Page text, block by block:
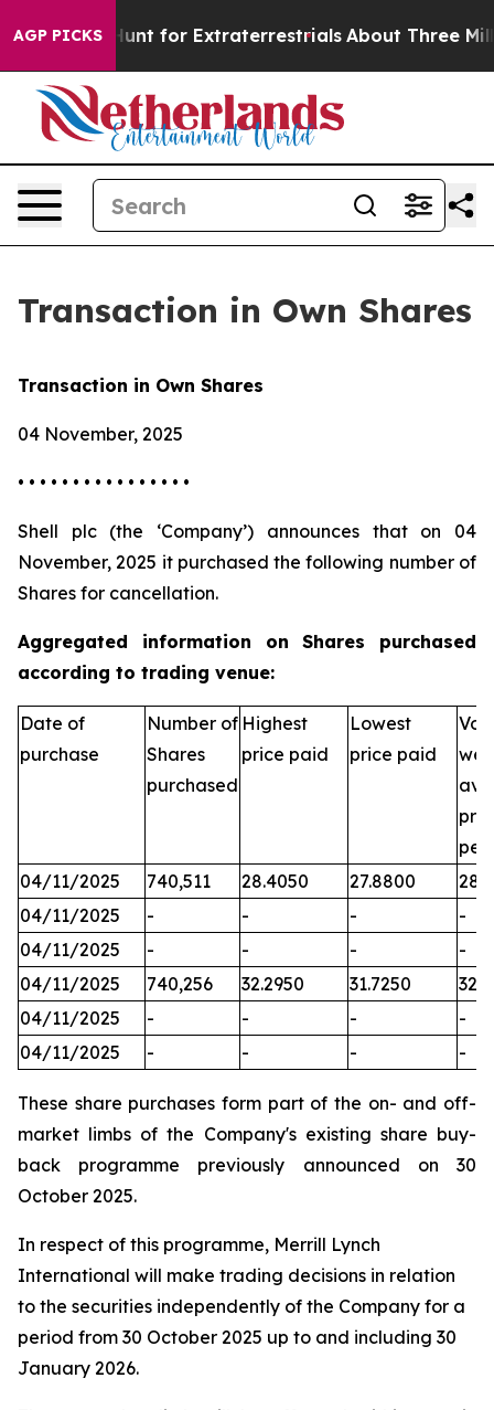
AGP PICKSto Hunt for Extraterrestrials About Three
Transaction in Own Shares
Transaction in Own Shares
04 November, 2025
• • • • • • • • • • • • • • • •
Shell plc (the ‘Company’) announces that on 04
November, 2025 it purchased the following number of
Shares for cancellation.
Aggregated information on Shares purchased
according to trading venue:
Date of
purchase
Number of
Shares
purchased
Highest
price paid
Lowest
price paid
per
04/11/2025
740,511 28.4050 27.8800
04/11/2025
- - -
-
04/11/2025
- - -
-
04/11/2025
740,256 32.2950 31.7250
04/11/2025
- - -
-
04/11/2025
- - - -
These share purchases form part of the on- and off-
market limbs of the Company's existing share buy-
back programme previously announced on 30
October 2025.
In respect of this programme, Merrill Lynch
International will make trading decisions in relation
to the securities independently of the Company for a
period from 30 October 2025 up to and including 30
January 2026.